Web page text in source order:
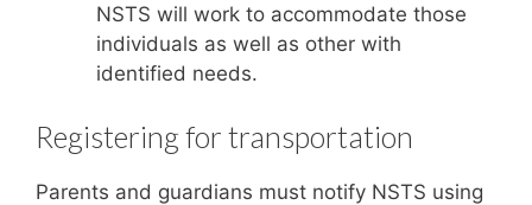
NSTS will work to accommodate those
individuals as well as other with
identified needs.
Registering for transportation
Parents and guardians must notify NSTS using